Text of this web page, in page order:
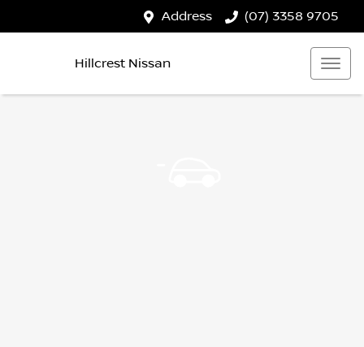
Address (07) 3358 9705
Hillcrest Nissan